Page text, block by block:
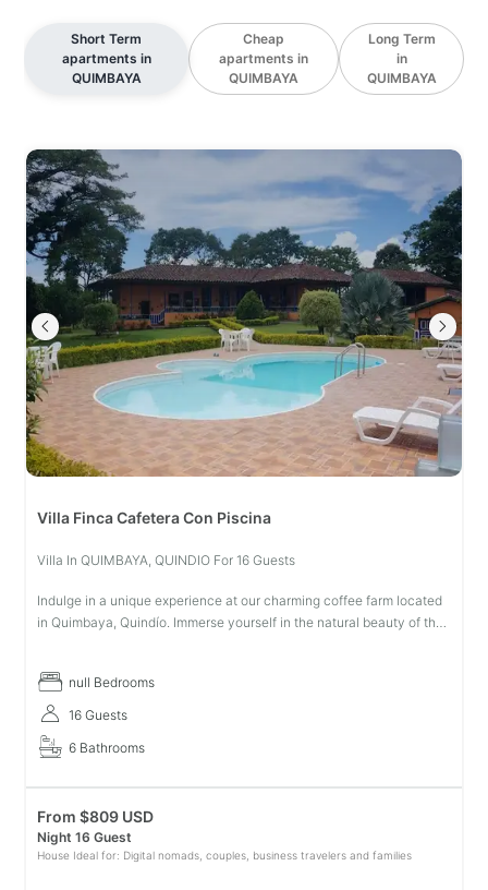
Short Term
apartments in
QUIMBAYA
Cheap
apartments in
QUIMBAYA
Long Term
in
QUIMBAYA
Villa Finca Cafetera Con Piscina
Villa In QUIMBAYA, QUINDIO For 16 Guests
Indulge in a unique experience at our charming coffee farm located
in Quimbaya, Quindío. Immerse yourself in the natural beauty of the
null Bedrooms
16 Guests
6 Bathrooms
From $809 USD
Night 16 Guest
House Ideal for: Digital nomads, couples, business travelers and families